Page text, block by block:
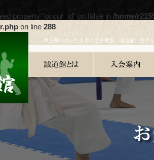
property "occur_id" on false in /home/
on line 288
埼玉県のさいたま市の空手教室、誠道館。空手